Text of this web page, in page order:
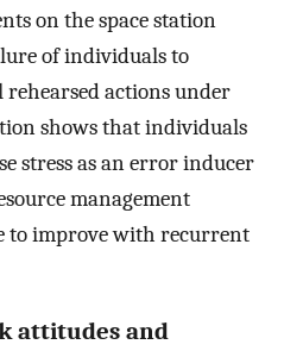
on the space station
of individuals to
actions under
shows that individuals
stress as an error inducer
management
improve with recurrent
attitudes and